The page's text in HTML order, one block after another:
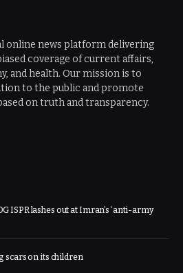
online news platform delivering
coverage of current affairs,
and health. Our mission is to
to the public and promote
on truth and transparency.
ISPR lashes out at Imran’s ‘anti-army
scars on its children